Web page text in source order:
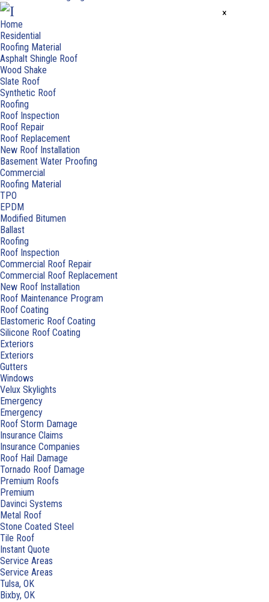
×
Home
Residential
Roofing Material
Asphalt Shingle Roof
Wood Shake
Slate Roof
Synthetic Roof
Roofing
Roof Inspection
Roof Repair
Roof Replacement
New Roof Installation
Basement Water Proofing
Commercial
Roofing Material
TPO
EPDM
Modified Bitumen
Ballast
Roofing
Roof Inspection
Commercial Roof Repair
Commercial Roof Replacement
New Roof Installation
Roof Maintenance Program
Roof Coating
Elastomeric Roof Coating
Silicone Roof Coating
Exteriors
Exteriors
Gutters
Windows
Velux Skylights
Emergency
Emergency
Roof Storm Damage
Insurance Claims
Insurance Companies
Roof Hail Damage
Tornado Roof Damage
Premium Roofs
Premium
Davinci Systems
Metal Roof
Stone Coated Steel
Tile Roof
Instant Quote
Service Areas
Service Areas
Tulsa, OK
Bixby, OK